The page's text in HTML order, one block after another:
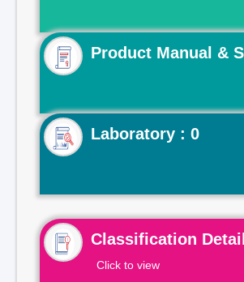
Product Manual &
Laboratory : 0
Classification
Click to view